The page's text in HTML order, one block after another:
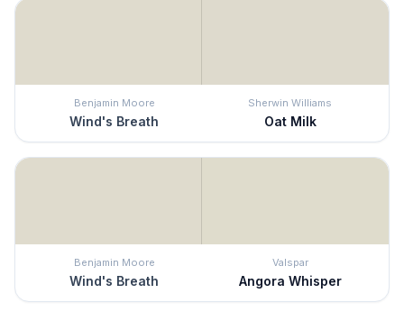
Benjamin Moore
Wind's Breath
Sherwin Williams
Oat Milk
Benjamin Moore
Wind's Breath
Valspar
Angora Whisper